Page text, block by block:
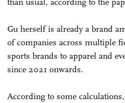
Gu herself is already a brand
of companies across multiple
sports brands to apparel and
since 2021 onwards.
According to some